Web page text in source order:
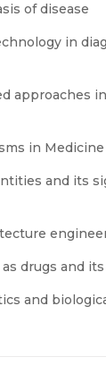
of disease
in
approaches
in Medicine
and its
drugs and
and